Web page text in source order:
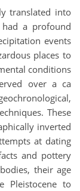
translated into
a profound
events
places to
conditions
over a ca
These
inverted
at dating
and pottery
their age
Pleistocene to